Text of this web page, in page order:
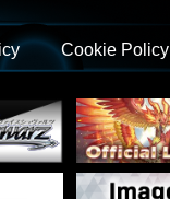
Cookie Policy